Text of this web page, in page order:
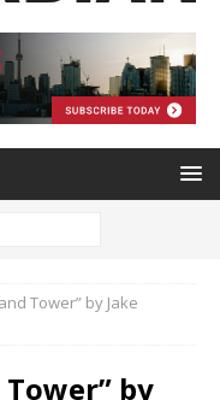
Tower” by Jake
by